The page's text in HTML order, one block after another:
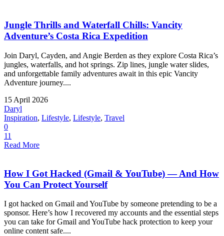
Jungle Thrills and Waterfall Chills: Vancity
Adventure’s Costa Rica Expedition
Join Daryl, Cayden, and Angie Berden as they explore Costa Rica’s
jungles, waterfalls, and hot springs. Zip lines, jungle water slides,
and unforgettable family adventures await in this epic Vancity
Adventure journey....
15 April 2026
Daryl
Inspiration, Lifestyle, Lifestyle, Travel
0
11
Read More
How I Got Hacked (Gmail & YouTube) — And How
You Can Protect Yourself
I got hacked on Gmail and YouTube by someone pretending to be a
sponsor. Here’s how I recovered my accounts and the essential steps
you can take for Gmail and YouTube hack protection to keep your
online content safe....